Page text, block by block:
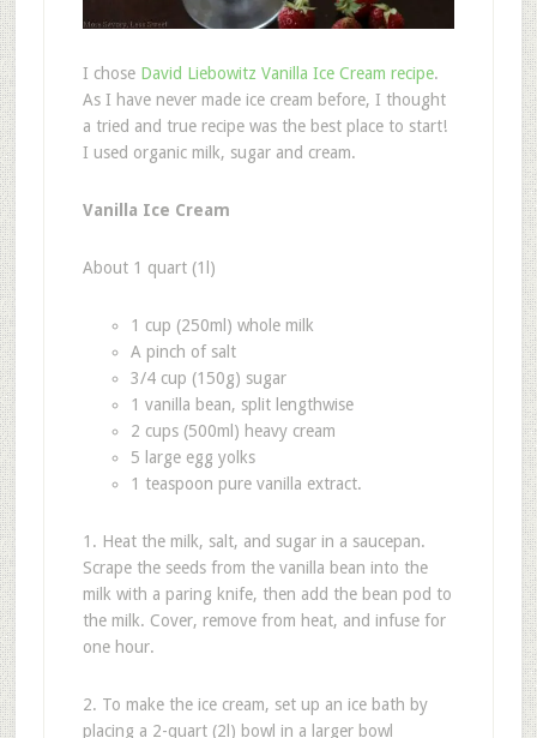
I chose David Liebowitz Vanilla Ice Cream recipe.
As I have never made ice cream before, I thought
a tried and true recipe was the best place to start!
I used organic milk, sugar and cream.
Vanilla Ice Cream
About 1 quart (1l)
1 cup (250ml) whole milk
A pinch of salt
3/4 cup (150g) sugar
1 vanilla bean, split lengthwise
2 cups (500ml) heavy cream
5 large egg yolks
1 teaspoon pure vanilla extract.
1. Heat the milk, salt, and sugar in a saucepan.
Scrape the seeds from the vanilla bean into the
milk with a paring knife, then add the bean pod to
the milk. Cover, remove from heat, and infuse for
one hour.
2. To make the ice cream, set up an ice bath by
placing a 2-quart (2l) bowl in a larger bowl